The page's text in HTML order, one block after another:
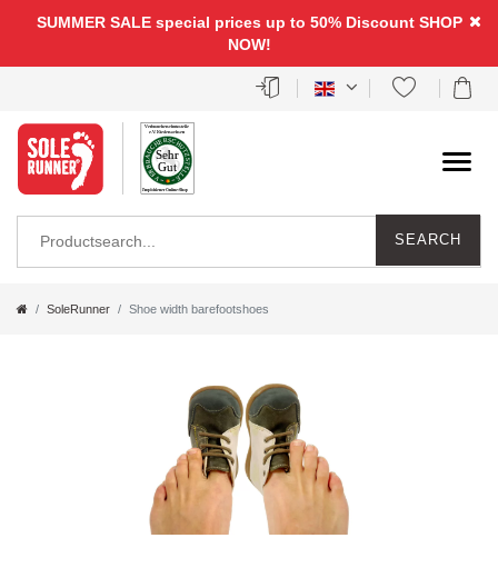
SUMMER SALE special prices up to 50% Discount SHOP
NOW!
SEARCH
SoleRunner Shoe width barefootshoes